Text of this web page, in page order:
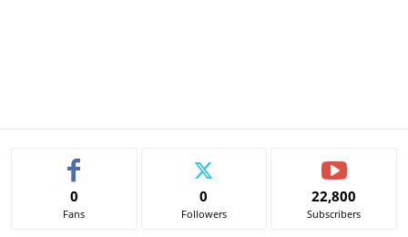
0
Fans
0
Followers
22,800
Subscribers